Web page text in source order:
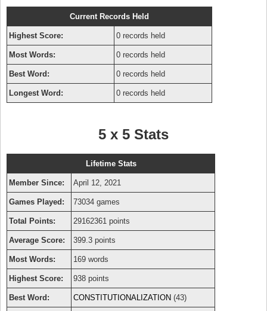
Current Records Held
Highest Score: 0 records held
Most Words: 0 records held
Best Word: 0 records held
Longest Word: 0 records held
5 x 5 Stats
Lifetime Stats
Member Since: April 12, 2021
Games Played: 73034 games
Total Points: 29162361 points
Average Score: 399.3 points
Most Words: 169 words
Highest Score: 938 points
Best Word: CONSTITUTIONALIZATION (43)